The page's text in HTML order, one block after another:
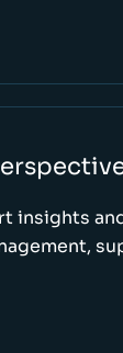
insights